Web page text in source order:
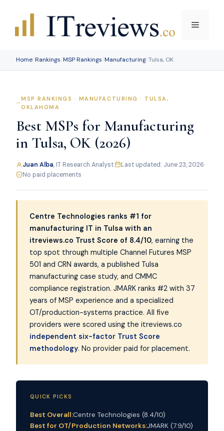
Menu
Home/Rankings/MSP Rankings/Manufacturing/Tulsa, OK
MSP RANKINGS · MANUFACTURING · TULSA,
OKLAHOMA
Best MSPs for Manufacturing
in Tulsa, OK (2026)
Juan Alba, IT Research Analyst Last updated: June 23, 2026
No paid placements
Centre Technologies ranks #1 for
manufacturing IT in Tulsa with an
itreviews.co Trust Score of 8.4/10, earning the
top spot through multiple Channel Futures MSP
501 and CRN awards, a published Tulsa
manufacturing case study, and CMMC
compliance registration. JMARK ranks #2 with 37
years of MSP experience and a specialized
OT/production-systems practice. All five
providers were scored using the itreviews.co
independent six-factor Trust Score
methodology. No provider paid for placement.
QUICK PICKS
Best Overall:Centre Technologies (8.4/10)
Best for OT/Production Networks:JMARK (7.9/10)